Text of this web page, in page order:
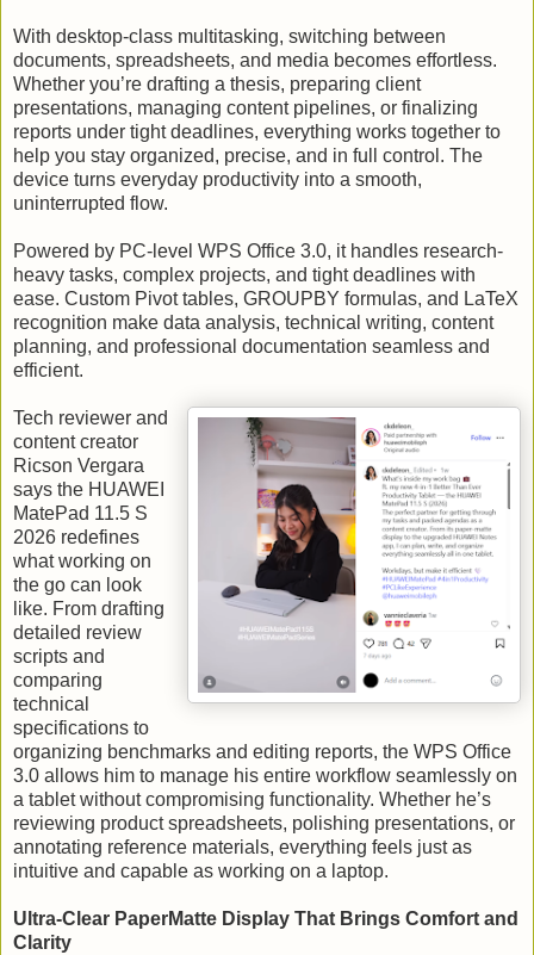
With desktop-class multitasking, switching between
documents, spreadsheets, and media becomes effortless.
Whether you’re drafting a thesis, preparing client
presentations, managing content pipelines, or finalizing
reports under tight deadlines, everything works together to
help you stay organized, precise, and in full control. The
device turns everyday productivity into a smooth,
uninterrupted flow.
Powered by PC-level WPS Office 3.0, it handles research-
heavy tasks, complex projects, and tight deadlines with
ease. Custom Pivot tables, GROUPBY formulas, and LaTeX
recognition make data analysis, technical writing, content
planning, and professional documentation seamless and
efficient.
Tech reviewer and
content creator
Ricson Vergara
says the HUAWEI
MatePad 11.5 S
2026 redefines
what working on
the go can look
like. From drafting
detailed review
scripts and
comparing
technical
specifications to
organizing benchmarks and editing reports, the WPS Office
3.0 allows him to manage his entire workflow seamlessly on
a tablet without compromising functionality. Whether he’s
reviewing product spreadsheets, polishing presentations, or
annotating reference materials, everything feels just as
intuitive and capable as working on a laptop.
Ultra-Clear PaperMatte Display That Brings Comfort and
Clarity